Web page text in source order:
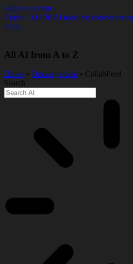
Skip to content
Check TOP 20 AI tools for content
2026.
All AI from A to Z
Home » Uncategorized » CollabFeed
Search